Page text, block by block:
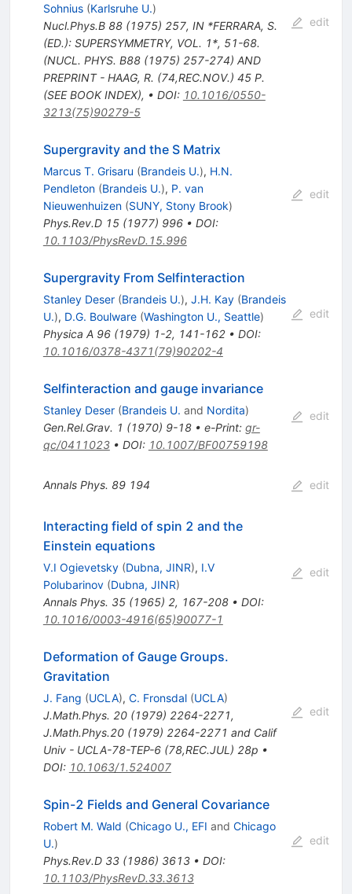
Sohnius (Karlsruhe U.)
Nucl.Phys.B 88(1975) 257, IN *FERRARA, S.
(ED.): SUPERSYMMETRY, VOL. 1*, 51-68.
(NUCL. PHYS. B88 (1975) 257-274) AND
PREPRINT - HAAG, R. (74,REC.NOV.) 45 P.
(SEE BOOK INDEX), • DOI: 10.1016/0550-
3213(75)90279-5
edit
Supergravity and the S Matrix
Marcus T. Grisaru (Brandeis U.), H.N.
Pendleton (Brandeis U.), P. van
Nieuwenhuizen (SUNY, Stony Brook)
Phys.Rev.D 15(1977) 996• DOI:
10.1103/PhysRevD.15.996
edit
Supergravity From Selfinteraction
Stanley Deser (Brandeis U.), J.H. Kay (Brandeis
U.), D.G. Boulware (Washington U., Seattle)
Physica A 96(1979) 1-2, 141-162• DOI:
10.1016/0378-4371(79)90202-4
edit
Selfinteraction and gauge invariance
Stanley Deser (Brandeis U. and Nordita)
Gen.Rel.Grav. 1 (1970) 9-18• e-Print: gr-
qc/0411023• DOI: 10.1007/BF00759198
edit
Annals Phys. 89 194 edit
Interacting field of spin 2 and the
Einstein equations
V.I Ogievetsky (Dubna, JINR), I.V
Polubarinov (Dubna, JINR)
Annals Phys. 35(1965) 2, 167-208• DOI:
10.1016/0003-4916(65)90077-1
edit
Deformation of Gauge Groups.
Gravitation
J. Fang (UCLA), C. Fronsdal (UCLA)
J.Math.Phys. 20(1979) 2264-2271,
J.Math.Phys.20 (1979) 2264-2271 and Calif
Univ - UCLA-78-TEP-6 (78,REC.JUL) 28p •
DOI: 10.1063/1.524007
edit
Spin-2 Fields and General Covariance
Robert M. Wald (Chicago U., EFI and Chicago
U.)
Phys.Rev.D 33(1986) 3613• DOI:
10.1103/PhysRevD.33.3613
edit